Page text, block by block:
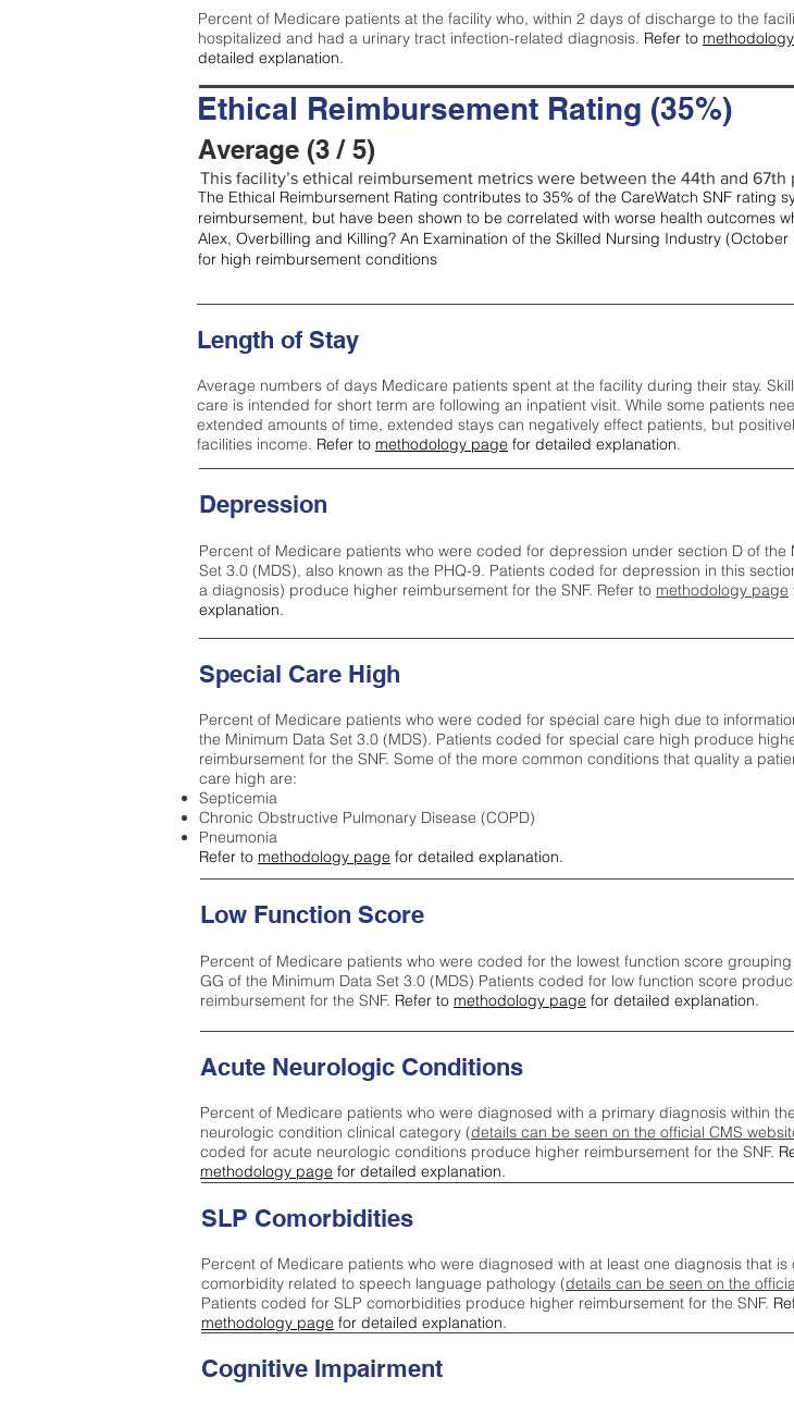
Percent of Medicare patients at the facility who, within 2 days of discharge to the
hospitalized and had a urinary tract infection-related diagnosis. Refer to
detailed explanation.
Ethical Reimbursement Rating (35%)
Average (3 / 5)
This facility’s ethical reimbursement metrics were between the 44th and
The Ethical Reimbursement Rating contributes to 35% of the CareWatch SNF
reimbursement, but have been shown to be correlated with worse health outcomes
Alex, Overbilling and Killing? An Examination of the Skilled Nursing Industry
for high reimbursement conditions
Length of Stay
Average numbers of days Medicare patients spent at the facility during their stay.
care is intended for short term are following an inpatient visit. While some patients
extended amounts of time, extended stays can negatively effect patients, but
facilities income. Refer to methodology page for detailed explanation.
Depression
Percent of Medicare patients who were coded for depression under section D of the
Set 3.0 (MDS), also known as the PHQ-9. Patients coded for depression in this
a diagnosis) produce higher reimbursement for the SNF. Refer to methodology page
explanation.
Special Care High
Percent of Medicare patients who were coded for special care high due to
the Minimum Data Set 3.0 (MDS). Patients coded for special care high produce
reimbursement for the SNF. Some of the more common conditions that quality a
care high are:
Septicemia
Chronic Obstructive Pulmonary Disease (COPD)
Pneumonia
Refer to methodology page for detailed explanation.
Low Function Score
Percent of Medicare patients who were coded for the lowest function score
GG of the Minimum Data Set 3.0 (MDS) Patients coded for low function score
reimbursement for the SNF. Refer to methodology page for detailed explanation.
Acute Neurologic Conditions
Percent of Medicare patients who were diagnosed with a primary diagnosis within
neurologic condition clinical category (details can be seen on the official CMS
coded for acute neurologic conditions produce higher reimbursement for the SNF.
methodology page for detailed explanation.
Cognitive Impairment
SLP Comorbidities
Percent of Medicare patients who were diagnosed with at least one diagnosis that
comorbidity related to speech language pathology (details can be seen on the
Patients coded for SLP comorbidities produce higher reimbursement for the SNF.
methodology page for detailed explanation.